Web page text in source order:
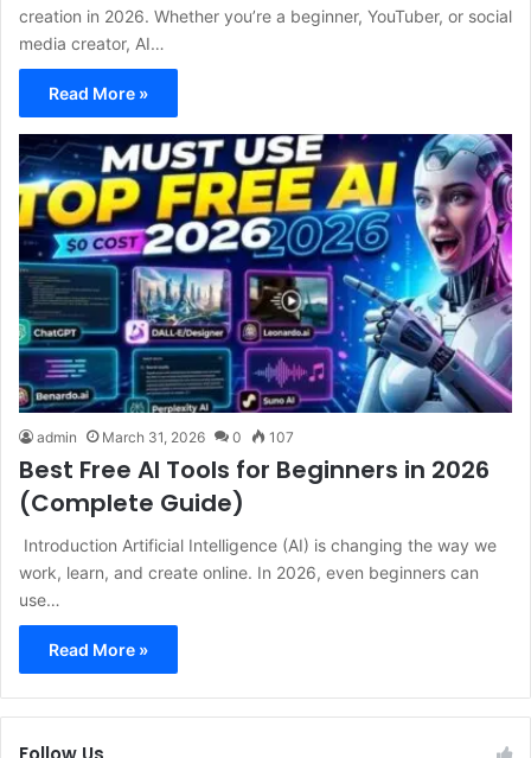
creation in 2026. Whether you’re a beginner, YouTuber, or social
media creator, AI…
Read More »
admin March 31, 2026 0 107
Best Free AI Tools for Beginners in 2026
(Complete Guide)
Introduction Artificial Intelligence (AI) is changing the way we
work, learn, and create online. In 2026, even beginners can
use…
Read More »